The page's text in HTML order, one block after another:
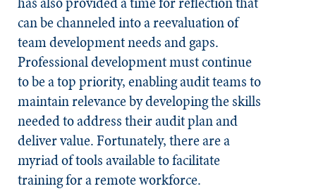
can be channeled into a reevaluation of
team development needs and gaps.
Professional development must continue
to be a top priority, enabling audit teams to
maintain relevance by developing the skills
needed to address their audit plan and
deliver value. Fortunately, there are a
myriad of tools available to facilitate
training for a remote workforce.